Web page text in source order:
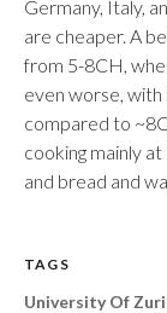
Germany, Italy,
are cheaper. A
from 5-8CH,
even worse,
compared to
cooking mainly
and bread and
TAGS
University Of